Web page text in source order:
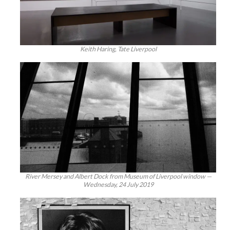
Keith Haring, Tate Liverpool
River Mersey and Albert Dock from Museum of Liverpool window —
Wednesday, 24 July 2019